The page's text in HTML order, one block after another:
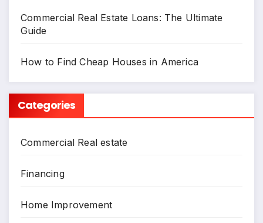
Commercial Real Estate Loans: The Ultimate
Guide
How to Find Cheap Houses in America
Categories
Commercial Real estate
Financing
Home Improvement